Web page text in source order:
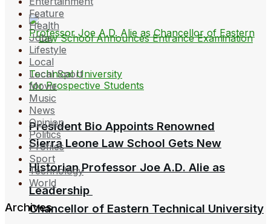
Sierra Leone Law School Gets New
Leadership
President Bio Appoints Renowned
Historian Professor Joe A.D. Alie as
Chancellor of Eastern Technical University
Feature
Health
Jobs
Lifestyle
Local
Local Sport
Movie
Music
News
Opinion
Politics
Profiles
Sport
Technology
World
Archives